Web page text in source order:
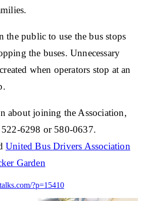
the public to use the bus stops
the buses. Unnecessary
when operators stop at an
about joining the Association,
6298 or 580-0637.
United Bus Drivers Association
Garden
?p=15410